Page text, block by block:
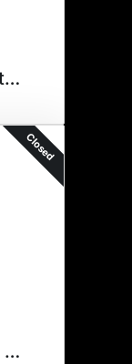
Brodin Game Used Stick
Closed
Hartman Game Used Stick